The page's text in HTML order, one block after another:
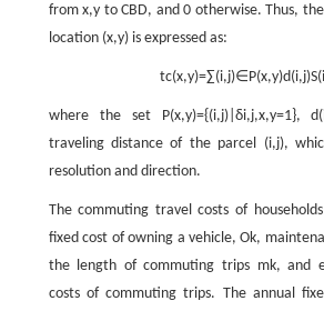
fromx,y to CBD, and 0 otherwise. Thus,
location (x,y)is expressed as:
tc(x,y)=∑(i,j)∈P(x,y)d(i,j)S(i
where the set P(x,y)={(i,j)| δi,j,x,y=1},d(
traveling distance of the parcel (i,j),
resolution and direction.
The commuting travel costs of
fixed cost of owning a vehicle,Ok,
the length of commuting trips mk, and
costs of commuting trips. The annual